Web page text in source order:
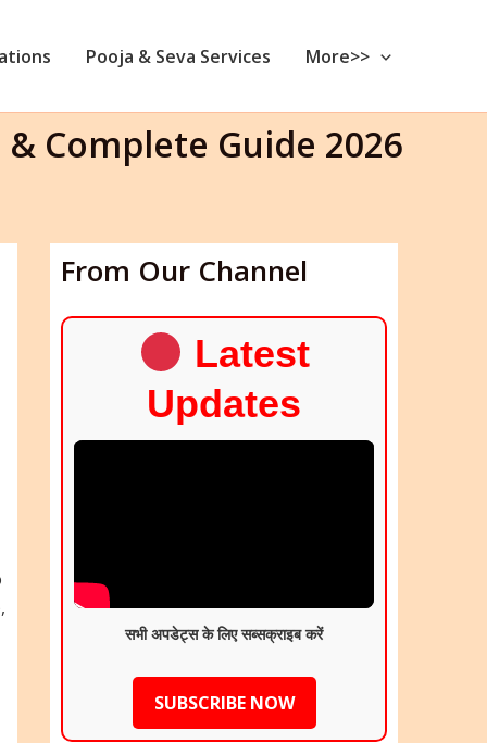
Pooja & Seva Services More>>
Complete Guide 2026
From Our Channel
Latest
Updates
सभी अपडेट्स के लिए सब्सक्राइब करें
SUBSCRIBE NOW